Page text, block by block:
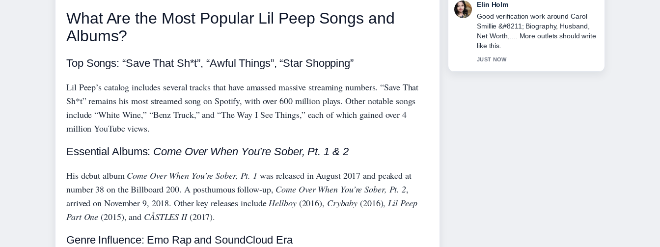
What Are the Most Popular Lil Peep Songs and
Albums?
Top Songs: “Save That Sh*t”, “Awful Things”, “Star Shopping”
Lil Peep’s catalog includes several tracks that have amassed massive streaming numbers. “Save That
Sh*t” remains his most streamed song on Spotify, with over 600 million plays. Other notable songs
include “White Wine,” “Benz Truck,” and “The Way I See Things,” each of which gained over 4
million YouTube views.
Essential Albums: Come Over When You’re Sober, Pt. 1 & 2
His debut album Come Over When You’re Sober, Pt. 1 was released in August 2017 and peaked at
number 38 on the Billboard 200. A posthumous follow-up, Come Over When You’re Sober, Pt. 2,
arrived on November 9, 2018. Other key releases includeHellboy(2016), Crybaby (2016),Lil Peep
Part One (2015), and CÅSTLES II(2017).
Genre Influence: Emo Rap and SoundCloud Era
Adrian Wells
Strong breakdown on Brian Harvey
&#8211; Net Worth, Biography, and....
This is the clearest summary I have
seen today.
3 MIN AGO